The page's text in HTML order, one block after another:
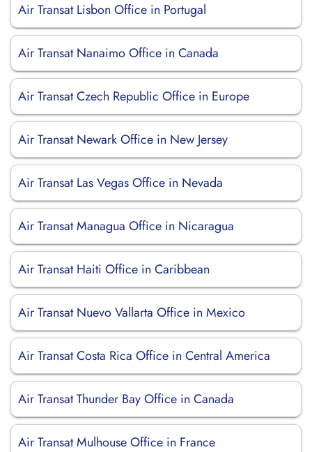
Air Transat Lisbon Office in Portugal
Air Transat Nanaimo Office in Canada
Air Transat Czech Republic Office in Europe
Air Transat Newark Office in New Jersey
Air Transat Las Vegas Office in Nevada
Air Transat Managua Office in Nicaragua
Air Transat Haiti Office in Caribbean
Air Transat Nuevo Vallarta Office in Mexico
Air Transat Costa Rica Office in Central America
Air Transat Thunder Bay Office in Canada
Air Transat Mulhouse Office in France